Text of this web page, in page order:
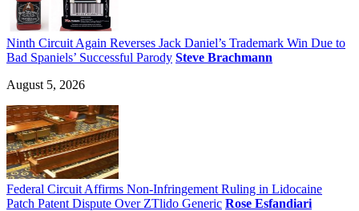
Ninth Circuit Again Reverses Jack Daniel’s Trademark Win Due to
Bad Spaniels’ Successful Parody Steve Brachmann
August 5, 2026
Federal Circuit Affirms Non-Infringement Ruling in Lidocaine
Patch Patent Dispute Over ZTlido Generic Rose Esfandiari